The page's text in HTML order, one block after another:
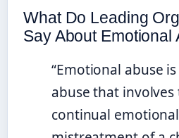
What Do Leading
Say About Emotional
“Emotional abuse
abuse that involves
continual emotional